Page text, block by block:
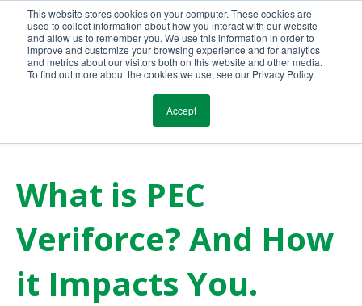
This website stores cookies on your computer. These cookies are
used to collect information about how you interact with our website
and allow us to remember you. We use this information in order to
improve and customize your browsing experience and for analytics
and metrics about our visitors both on this website and other media.
To find out more about the cookies we use, see our Privacy Policy.
Accept
Call Us Today!(800) 941-0714
What is PEC
Veriforce? And How
it Impacts You.